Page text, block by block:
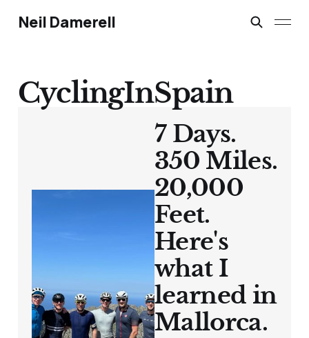
Neil Damerell
CyclingInSpain
7 Days.
350 Miles.
20,000
Feet.
Here's
what I
learned in
Mallorca.